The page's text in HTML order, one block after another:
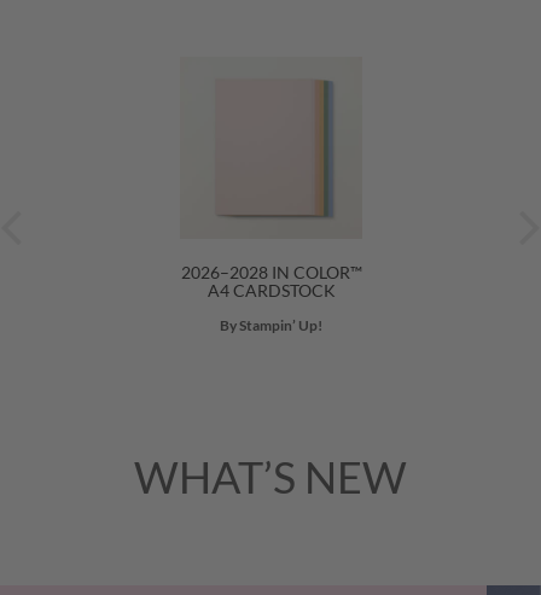
2026–2028 IN COLOR™
A4 CARDSTOCK
By Stampin’ Up!
WHAT’S NEW